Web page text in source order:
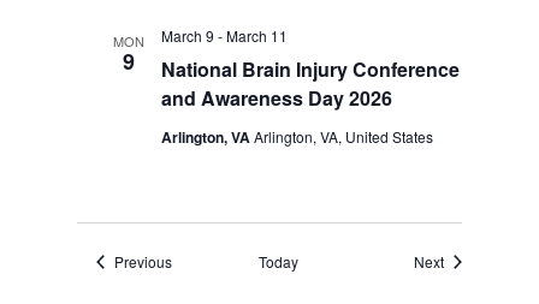
MON
9
National Brain Injury Conference
and Awareness Day 2026
March 9 -March 11
Arlington, VAArlington, VA, United States
PreviousEvents Today NextEvents